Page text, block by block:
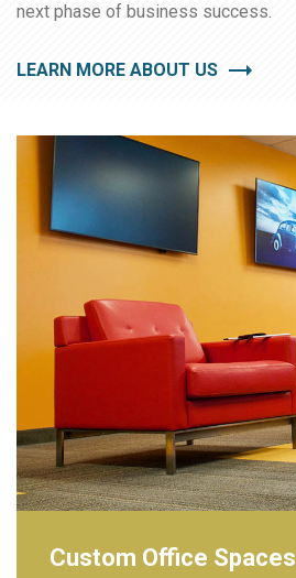
next phase of business success.
LEARN MORE ABOUT US
Custom Office Spaces